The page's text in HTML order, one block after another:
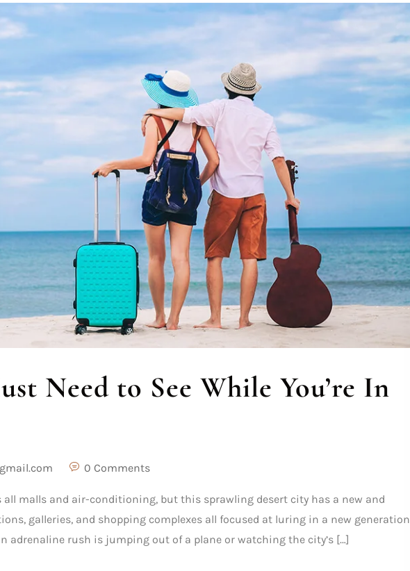
Need to See While You’re In
0 Comments
malls and air-conditioning, but this sprawling desert city has a new and
galleries, and shopping complexes all focused at luring in a new generation
adrenaline rush is jumping out of a plane or watching the city’s […]